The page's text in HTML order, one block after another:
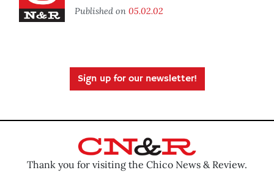
Published on 05.02.02
Sign up for our newsletter!
Thank you for visiting the Chico News & Review.